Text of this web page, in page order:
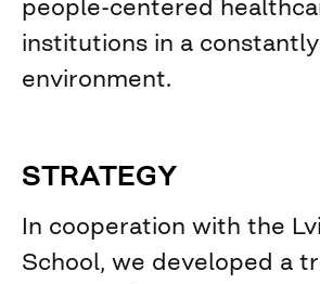
people-centered
institutions in a
environment.
STRATEGY
In cooperation with the
School, we developed a